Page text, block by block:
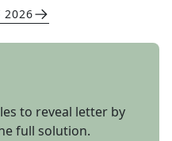
2026
to reveal letter by
full solution.